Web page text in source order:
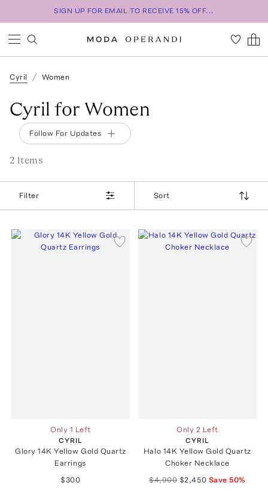
SIGN UP FOR EMAIL TO RECEIVE 15% OFF...
Cyril Women
Cyril for Women
Follow For Updates
2 Items
Filter Sort
Only 1 Left
CYRIL
Glory 14K Yellow Gold Quartz
Earrings
$300
Only 2 Left
CYRIL
Halo 14K Yellow Gold Quartz
Choker Necklace
$4,900 $2,450 Save50%